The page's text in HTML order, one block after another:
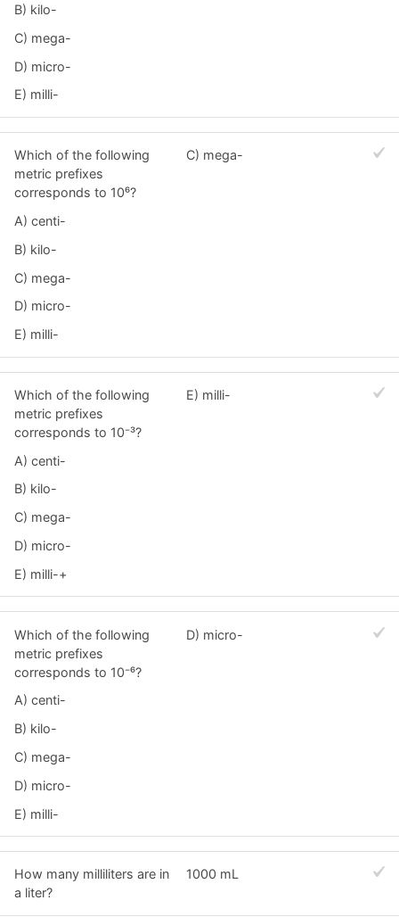
B) kilo-
C) mega-
D) micro-
E) milli-
Which of the following
metric prefixes
corresponds to 10⁶?
A) centi-
B) kilo-
C) mega-
D) micro-
E) milli-
C) mega-
Which of the following
metric prefixes
corresponds to 10⁻³?
A) centi-
B) kilo-
C) mega-
D) micro-
E) milli-+
E) milli-
Which of the following
metric prefixes
corresponds to 10⁻⁶?
A) centi-
B) kilo-
C) mega-
D) micro-
E) milli-
D) micro-
How many milliliters are in
a liter?
1000 mL